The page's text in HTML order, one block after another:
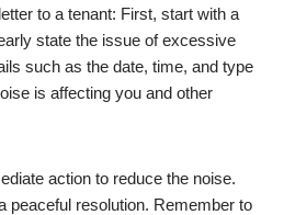
to a tenant: First, start with a
state the issue of excessive
such as the date, time, and type
is affecting you and other
action to reduce the noise.
peaceful resolution. Remember to